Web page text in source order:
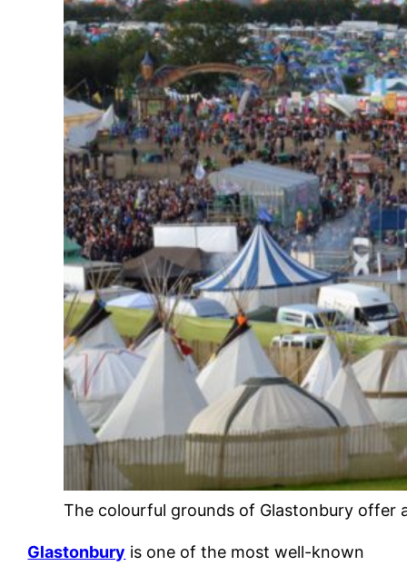
The colourful grounds of Glastonbury offer
Glastonbury is one of the most well-known